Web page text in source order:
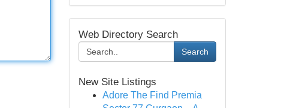
Web Directory Search
Search
New Site Listings
Adore The Find Premia